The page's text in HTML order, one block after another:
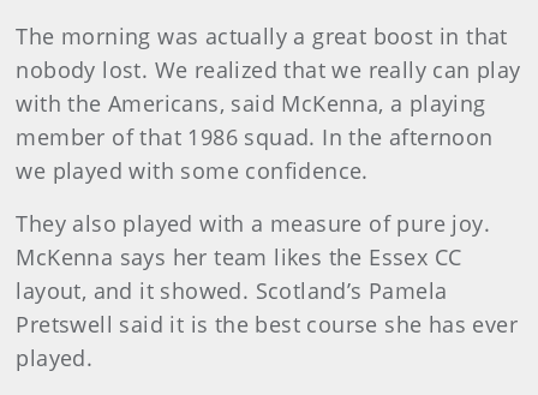
The morning was actually a great boost in that
nobody lost. We realized that we really can play
with the Americans, said McKenna, a playing
member of that 1986 squad. In the afternoon
we played with some confidence.
They also played with a measure of pure joy.
McKenna says her team likes the Essex CC
layout, and it showed. Scotland’s Pamela
Pretswell said it is the best course she has ever
played.